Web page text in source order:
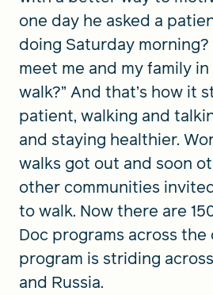
one day he asked a
doing Saturday
meet me and my family
walk?” And that’s how it
patient, walking and
and staying healthier.
walks got out and soon
other communities
to walk. Now there are
Doc programs across
program is striding
and Russia.